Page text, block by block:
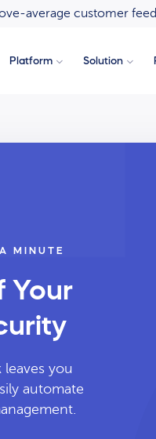
average customer
Platform Solution
MINUTE
Your
you
automate